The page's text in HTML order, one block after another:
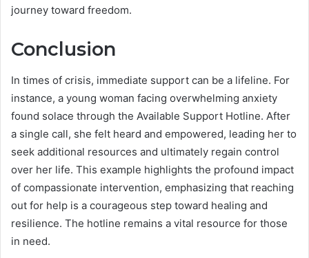
journey toward freedom.
Conclusion
In times of crisis, immediate support can be a lifeline. For
instance, a young woman facing overwhelming anxiety
found solace through the Available Support Hotline. After
a single call, she felt heard and empowered, leading her to
seek additional resources and ultimately regain control
over her life. This example highlights the profound impact
of compassionate intervention, emphasizing that reaching
out for help is a courageous step toward healing and
resilience. The hotline remains a vital resource for those
in need.